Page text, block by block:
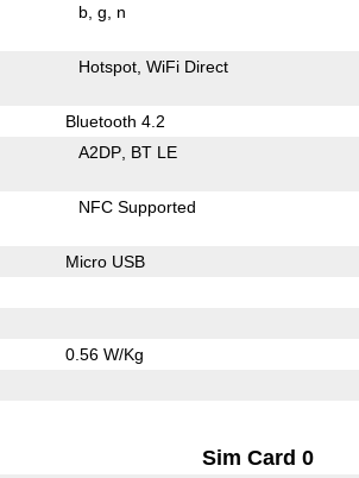
b g n
Hotspot WiFi Direct
Bluetooth 4.2
A2DP BT LE
NFC Supported
Micro USB
0.56 W/Kg
Sim Card 0